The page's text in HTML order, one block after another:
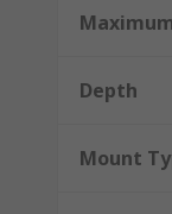
Depth
Mount